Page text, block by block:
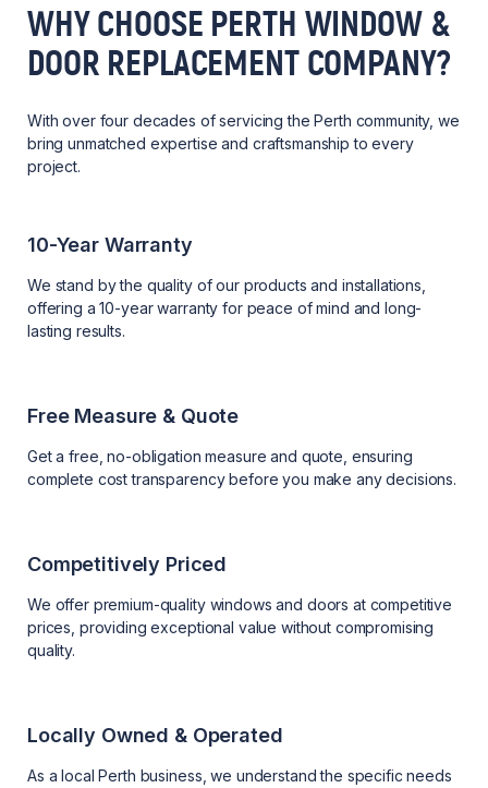
WHY CHOOSE PERTH WINDOW &
DOOR REPLACEMENT COMPANY?
With over four decades of servicing the Perth community, we
bring unmatched expertise and craftsmanship to every
project.
10-Year Warranty
We stand by the quality of our products and installations,
offering a 10-year warranty for peace of mind and long-
lasting results.
Free Measure & Quote
Get a free, no-obligation measure and quote, ensuring
complete cost transparency before you make any decisions.
Competitively Priced
We offer premium-quality windows and doors at competitive
prices, providing exceptional value without compromising
quality.
Locally Owned & Operated
As a local Perth business, we understand the specific needs